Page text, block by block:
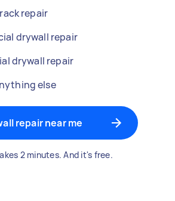
repair
drywall repair
drywall repair
else
repair near me
2 minutes. And it's free.